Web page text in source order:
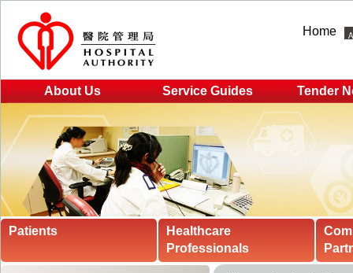
Home
About Us Service Guides Tender
Patients
Healthcare
Professionals